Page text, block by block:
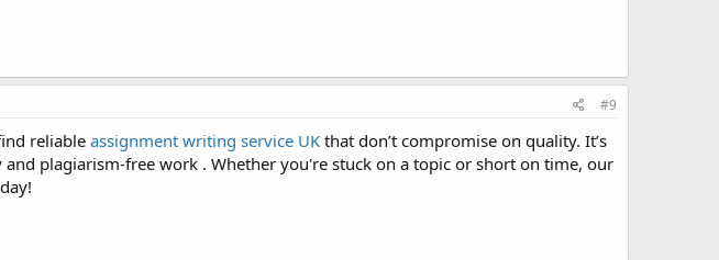
#9
reliableassignment writing service UK that don’t compromise on quality. It’s
plagiarism-free work . Whether you're stuck on a topic or short on time, our